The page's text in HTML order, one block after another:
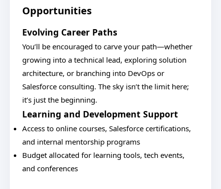
Opportunities
Evolving Career Paths
You’ll be encouraged to carve your path—whether
growing into a technical lead, exploring solution
architecture, or branching into DevOps or
Salesforce consulting. The sky isn’t the limit here;
it’s just the beginning.
Learning and Development Support
Access to online courses, Salesforce certifications,
and internal mentorship programs
Budget allocated for learning tools, tech events,
and conferences